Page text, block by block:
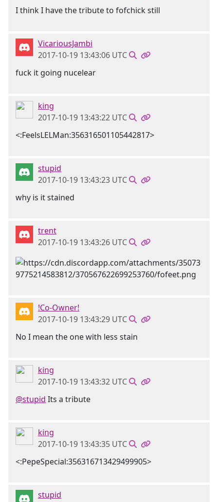
I think I have the tribute to fofchick still
VicariousJambi
2017-10-19 13:43:06 UTC
fuck it going nucelear
king
2017-10-19 13:43:22 UTC
<:FeelsLELMan:356316501105442817>
stupid
2017-10-19 13:43:23 UTC
why is it stained
trent
2017-10-19 13:43:26 UTC
!Co-Owner!
2017-10-19 13:43:29 UTC
No I mean the one with less stain
king
2017-10-19 13:43:32 UTC
@stupid Its a tribute
king
2017-10-19 13:43:35 UTC
<:PepeSpecial:356316713429499905>
stupid